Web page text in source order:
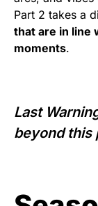
Part 2 takes a
that are in line
moments.
Last
beyond this